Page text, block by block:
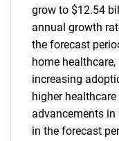
grow to $12.54
annual growth
the forecast
home
increasing
higher
advancements
in the forecast